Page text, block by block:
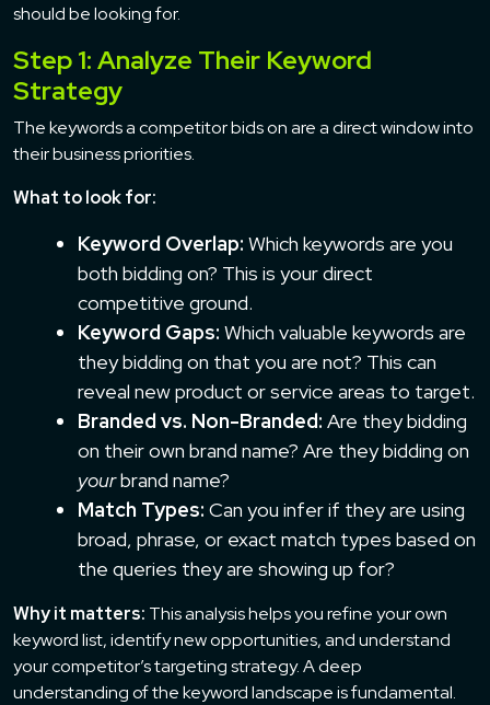
should be looking for.
Step 1: Analyze Their Keyword
Strategy
The keywords a competitor bids on are a direct window into
their business priorities.
What to look for:
Keyword Overlap: Which keywords are you
both bidding on? This is your direct
competitive ground.
Keyword Gaps: Which valuable keywords are
they bidding on that you are not? This can
reveal new product or service areas to target.
Branded vs. Non-Branded: Are they bidding
on their own brand name? Are they bidding on
yourbrand name?
Match Types: Can you infer if they are using
broad, phrase, or exact match types based on
the queries they are showing up for?
Why it matters: This analysis helps you refine your own
keyword list, identify new opportunities, and understand
your competitor’s targeting strategy. A deep
understanding of the keyword landscape is fundamental.